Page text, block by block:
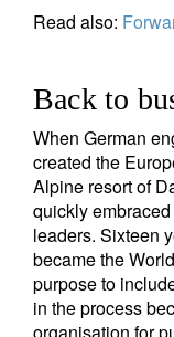
Read also:
Back to
When German
created the
Alpine resort of
quickly
leaders. Sixteen
became the
purpose to
in the process